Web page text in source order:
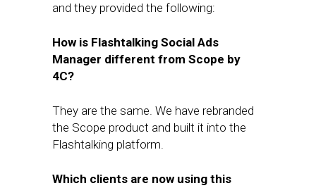
and they provided the following:
How is Flashtalking Social Ads
Manager different from Scope by
4C?
They are the same. We have rebranded
the Scope product and built it into the
Flashtalking platform.
Which clients are now using this